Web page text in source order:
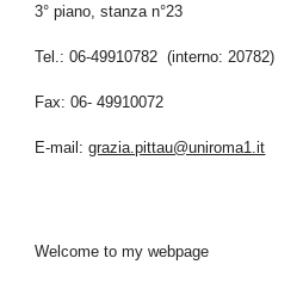
3° piano, stanza n°23
Tel.: 06-49910782 (interno: 20782)
Fax: 06- 49910072
E-mail: grazia.pittau@uniroma1.it
Welcome to my webpage